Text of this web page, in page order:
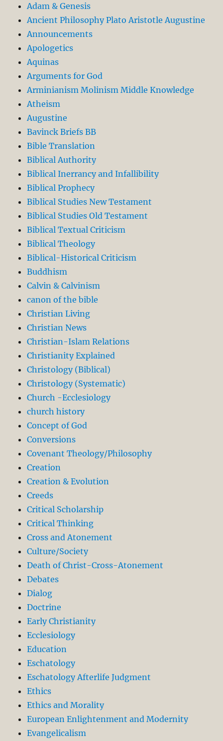
Adam & Genesis
Ancient Philosophy Plato Aristotle Augustine
Announcements
Apologetics
Aquinas
Arguments for God
Arminianism Molinism Middle Knowledge
Atheism
Augustine
Bavinck Briefs BB
Bible Translation
Biblical Authority
Biblical Inerrancy and Infallibility
Biblical Prophecy
Biblical Studies New Testament
Biblical Studies Old Testament
Biblical Textual Criticism
Biblical Theology
Biblical-Historical Criticism
Buddhism
Calvin & Calvinism
canon of the bible
Christian Living
Christian News
Christian-Islam Relations
Christianity Explained
Christology (Biblical)
Christology (Systematic)
Church -Ecclesiology
church history
Concept of God
Conversions
Covenant Theology/Philosophy
Creation
Creation & Evolution
Creeds
Critical Scholarship
Critical Thinking
Cross and Atonement
Culture/Society
Death of Christ-Cross-Atonement
Debates
Dialog
Doctrine
Early Christianity
Ecclesiology
Education
Eschatology
Eschatology Afterlife Judgment
Ethics
Ethics and Morality
European Enlightenment and Modernity
Evangelicalism